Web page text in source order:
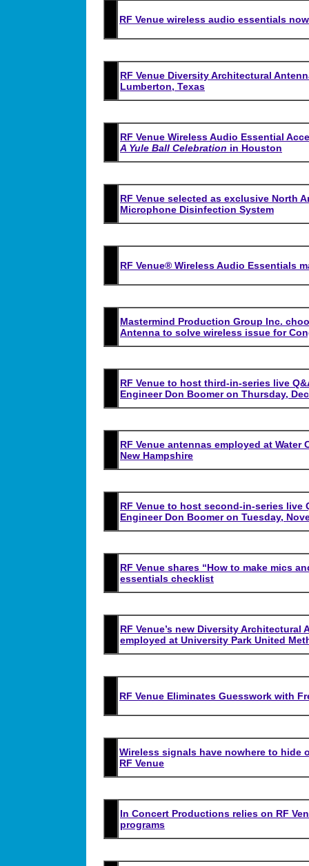
RF Venue wireless audio essentials
RF Venue Diversity Architectural
Lumberton, Texas
RF Venue Wireless Audio Essential
A Yule Ball Celebration in Houston
RF Venue selected as exclusive North
Microphone Disinfection System
RF Venue® Wireless Audio Essentials
Mastermind Production Group Inc.
Antenna to solve wireless issue for
RF Venue to host third-in-series live
Engineer Don Boomer on Thursday,
RF Venue antennas employed at Water
New Hampshire
RF Venue to host second-in-series
Engineer Don Boomer on Tuesday,
RF Venue shares “How to make mics
essentials checklist
RF Venue’s new Diversity Architectural
employed at University Park United
RF Venue Eliminates Guesswork with
Wireless signals have nowhere to hide
RF Venue
In Concert Productions relies on RF
programs